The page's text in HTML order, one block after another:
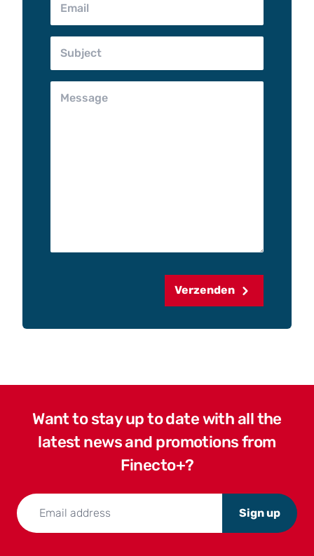
Verzenden
Want to stay up to date with all the
latest news and promotions from
Finecto+?
Sign up